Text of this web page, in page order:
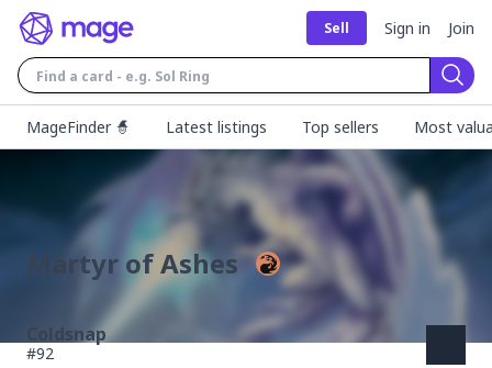
Sell Sign in Join
MageFinder 🧙
Latest listings Top sellers Most
Martyr of Ashes
Coldsnap
#92